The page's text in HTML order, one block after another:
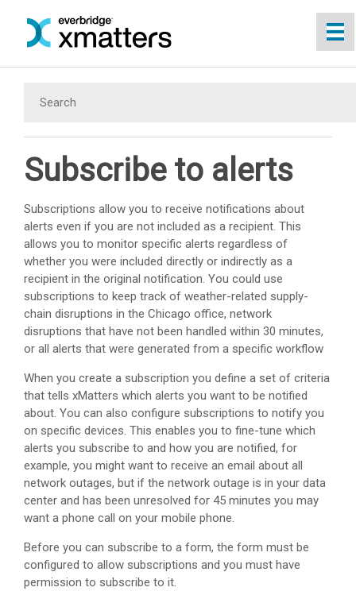
Subscribe to alerts
Subscriptions allow you to receive notifications about
alerts even if you are not included as a recipient. This
allows you to monitor specific alerts regardless of
whether you were included directly or indirectly as a
recipient in the original notification. You could use
subscriptions to keep track of weather-related supply-
chain disruptions in the Chicago office, network
disruptions that have not been handled within 30 minutes,
or all alerts that were generated from a specific workflow
When you create a subscription you define a set of criteria
that tells xMatters which alerts you want to be notified
about. You can also configure subscriptions to notify you
on specific devices. This enables you to fine-tune which
alerts you subscribe to and how you are notified, for
example, you might want to receive an email about all
network outages, but if the network outage is in your data
center and has been unresolved for 45 minutes you may
want a phone call on your mobile phone.
Before you can subscribe to a form, the form must be
configured to allow subscriptions and you must have
permission to subscribe to it.